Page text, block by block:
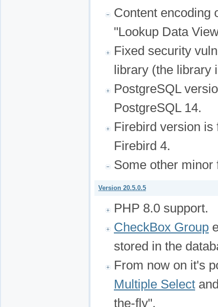
Content encoding
"Lookup Data
Fixed security
library (the library
PostgreSQL
PostgreSQL 14.
Firebird version
Firebird 4.
Some other minor
Version 20.5.0.5
PHP 8.0 support.
CheckBox Group
stored in the
From now on it's
Multiple Select
the-fly".